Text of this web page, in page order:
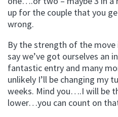
up for the couple that you
wrong.
By the strength of the move
say we’ve got ourselves an
fantastic entry and many
unlikely I’ll be changing my
weeks. Mind you….I will be
lower…you can count on